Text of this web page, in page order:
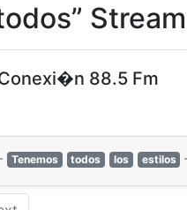
88.5 Fm
Tenemos todos los estilos